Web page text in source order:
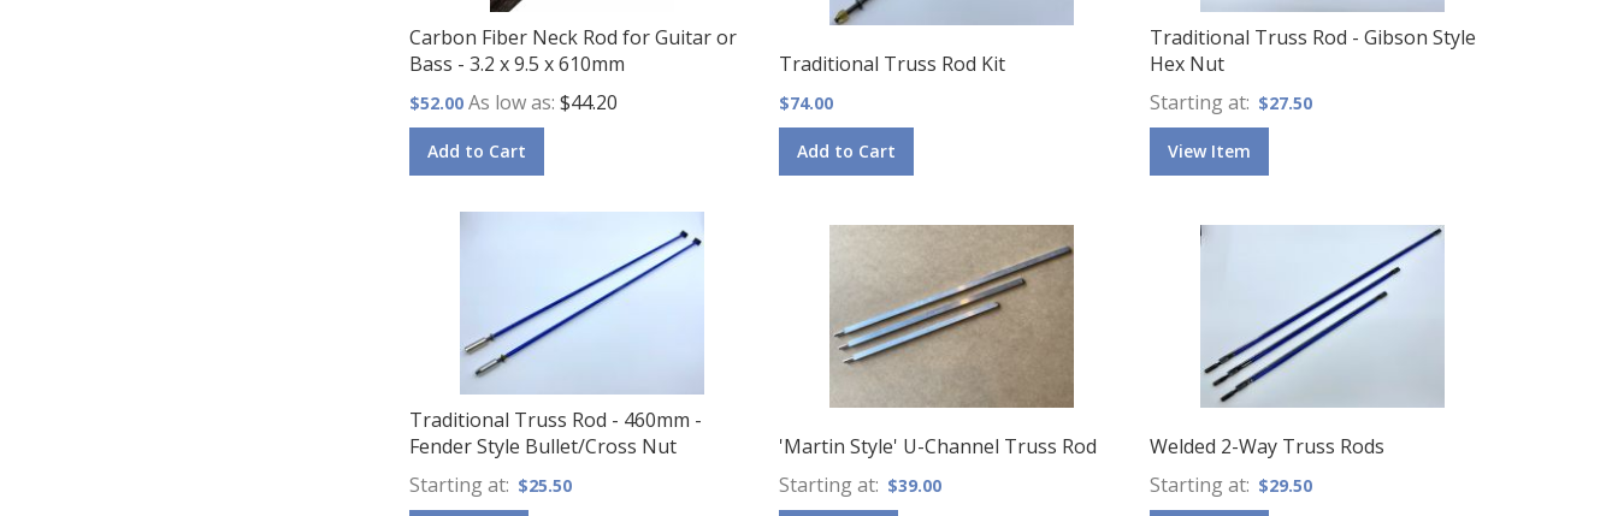
Carbon Fiber Neck Rod for Guitar or
Bass - 3.2 x 9.5 x 610mm
$52.00 As low as $44.20
Add to Cart
Traditional Truss Rod Kit
$74.00
Add to Cart
Traditional Truss Rod - Gibson Style
Hex Nut
Starting at
$27.50
View Item
Traditional Truss Rod - 460mm -
Fender Style Bullet/Cross Nut
Starting at
$25.50
'Martin Style' U-Channel Truss Rod
Starting at $39.00
Welded 2-Way Truss Rods
Starting at
$29.50